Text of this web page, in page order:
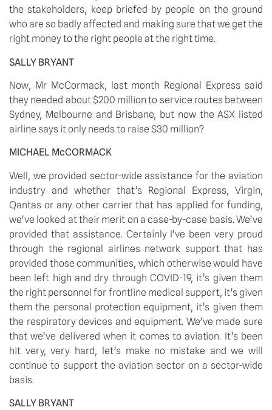
the stakeholders, keep briefed by people on the ground
who are so badly affected and making sure that we get the
right money to the right people at the right time.
SALLY BRYANT
Now, Mr McCormack, last month Regional Express said
they needed about $200 million to service routes between
Sydney, Melbourne and Brisbane, but now the ASX listed
airline says it only needs to raise $30 million?
MICHAEL McCORMACK
Well, we provided sector-wide assistance for the aviation
industry and whether that’s Regional Express, Virgin,
Qantas or any other carrier that has applied for funding,
we’ve looked at their merit on a case-by-case basis. We’ve
provided that assistance. Certainly I’ve been very proud
through the regional airlines network support that has
provided those communities, which otherwise would have
been left high and dry through COVID-19, it’s given them
the right personnel for frontline medical support, it’s given
them the personal protection equipment, it’s given them
the respiratory devices and equipment. We’ve made sure
that we’ve delivered when it comes to aviation. It’s been
hit very, very hard, let’s make no mistake and we will
continue to support the aviation sector on a sector-wide
basis.
SALLY BRYANT